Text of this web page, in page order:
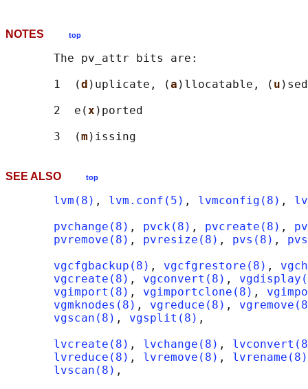
NOTES top
       The pv_attr bits are:
       1  (
d )uplicate, (a )llocatable, ( u )sed
       2  e(
x )ported
       3  (
m
SEE ALSO top
lvm(8) , lvm.conf(5) , lvmconfig(8) ,
pvchange(8) , pvck(8) , pvcreate(8) ,
pvremove(8) , pvresize(8) , pvs(8) ,
vgcfgbackup(8) , vgcfgrestore(8) ,
vgcreate(8) , vgconvert(8) ,
vgimport(8) , vgimportclone(8) ,
vgmknodes(8) , vgreduce(8) ,
vgscan(8) , vgsplit(8) ,
lvcreate(8) , lvchange(8) ,
lvreduce(8) , lvremove(8) , lvrename(8)
lvscan(8) ,